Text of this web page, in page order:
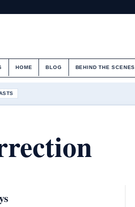
HOME BLOG BEHIND THE SCENES